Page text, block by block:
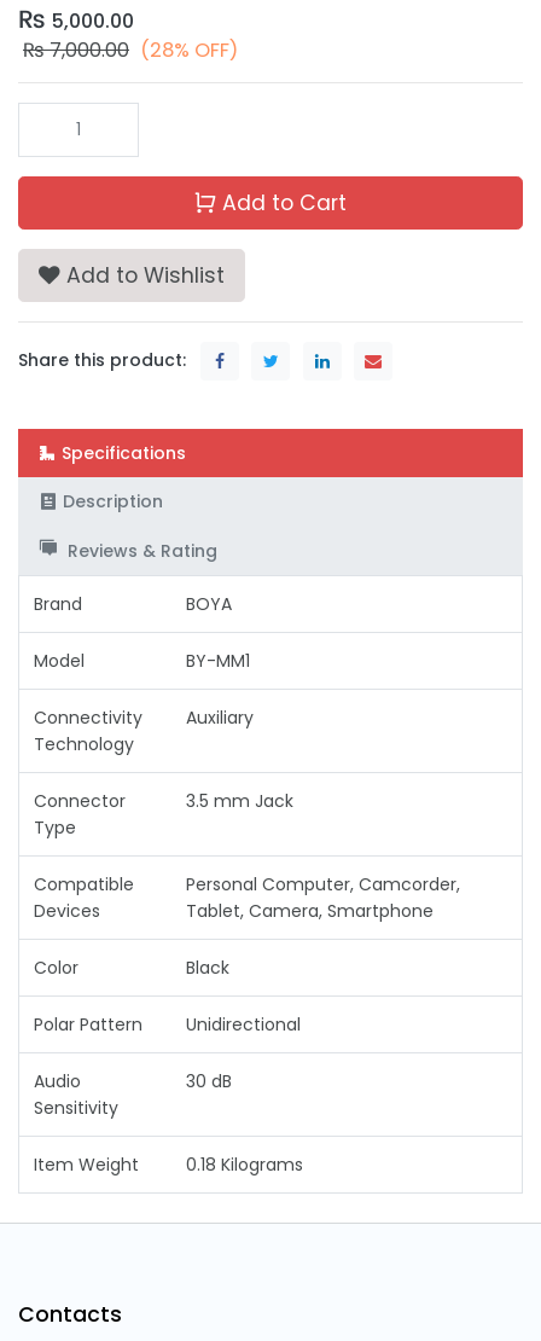
₨ 5,000.00
₨7,000.00 (28% OFF)
Add to Cart
Add to Wishlist
Share this product:
Specifications
Description
Reviews & Rating
Brand BOYA
Model BY-MM1
Connectivity
Technology
Auxiliary
Connector
Type
3.5 mm Jack
Compatible
Devices
Personal Computer, Camcorder,
Tablet, Camera, Smartphone
Color Black
Polar Pattern Unidirectional
Audio
Sensitivity
30 dB
Item Weight 0.18 Kilograms
Contacts